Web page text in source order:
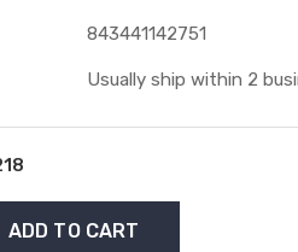
843441142751
Usually ship within 2